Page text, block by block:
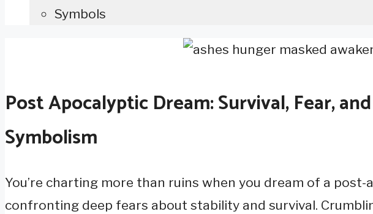
Symbols
Post Apocalyptic Dream: Survival, Fear,
Symbolism
You’re charting more than ruins when you dream of a
confronting deep fears about stability and survival.